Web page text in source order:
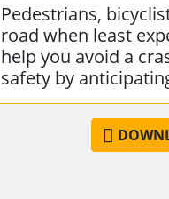
Pedestrians,
road when least
help you avoid a
safety by